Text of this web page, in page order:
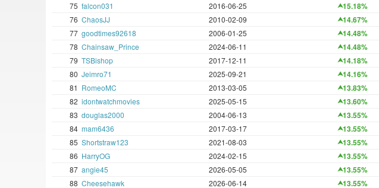
75 falcon031 2016-06-25 15.18%
76 ChaosJJ 2010-02-09 14.67%
77 goodtimes92618 2006-01-25 14.48%
78 Chainsaw_Prince 2024-06-11 14.48%
79 TSBishop 2017-12-11 14.18%
80 Jeimro71 2025-09-21 14.16%
81 RomeoMC 2013-03-05 13.83%
82 idontwatchmovies 2025-05-15 13.60%
83 douglas2000 2004-06-13 13.55%
84 mam6436 2017-03-17 13.55%
85 Shortstraw123 2021-08-03 13.55%
86 HarryOG 2024-02-15 13.55%
87 angie45 2026-05-05 13.55%
88 Cheesehawk 2026-06-14 13.55%